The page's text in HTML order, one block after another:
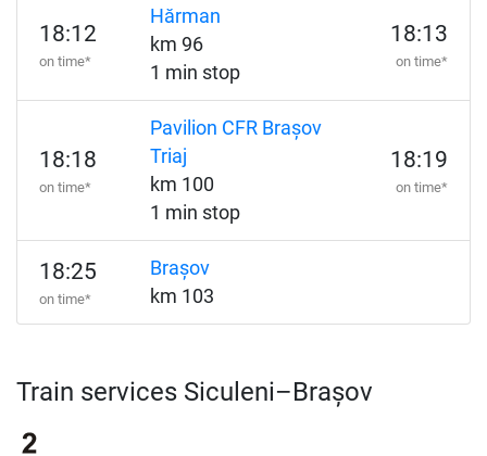
18:12
on time*
Hărman
km 96
1 min stop
18:13
on time*
18:18
on time*
Pavilion CFR Brașov
Triaj
km 100
1 min stop
18:19
on time*
18:25
on time*
Brașov
km 103
Train services Siculeni–Brașov